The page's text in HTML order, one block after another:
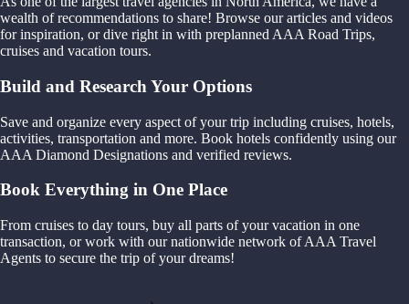
wealth of recommendations to share! Browse our articles and videos
for inspiration, or dive right in with preplanned AAA Road Trips,
cruises and vacation tours.
Build and Research Your Options
Save and organize every aspect of your trip including cruises, hotels,
activities, transportation and more. Book hotels confidently using our
AAA Diamond Designations and verified reviews.
Book Everything in One Place
From cruises to day tours, buy all parts of your vacation in one
transaction, or work with our nationwide network of AAA Travel
Agents to secure the trip of your dreams!